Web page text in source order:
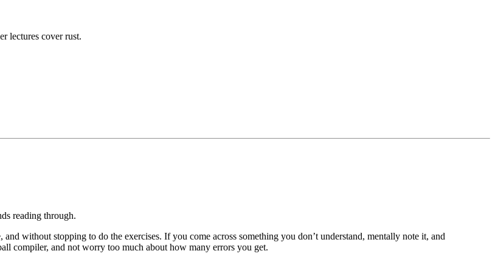
lectures cover rust.
reading through.
without stopping to do the exercises. If you come across something you don’t understand, mentally note it, and
compiler, and not worry too much about how many errors you get.